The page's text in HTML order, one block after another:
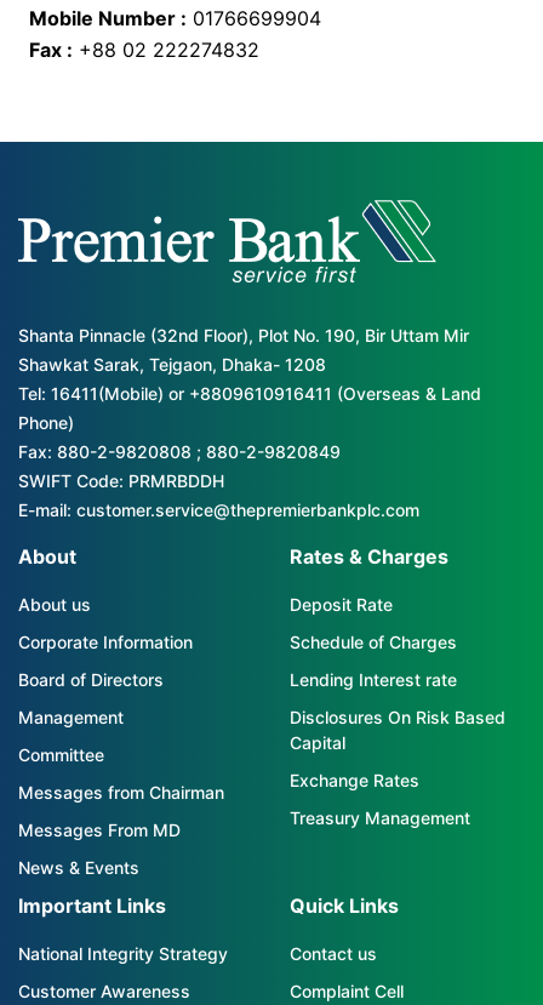
Mobile Number : 01766699904
Fax : +88 02 222274832
Shanta Pinnacle (32nd Floor), Plot No. 190, Bir Uttam Mir
Shawkat Sarak, Tejgaon, Dhaka- 1208
Tel: 16411(Mobile) or +8809610916411 (Overseas & Land
Phone)
Fax: 880-2-9820808 ; 880-2-9820849
SWIFT Code: PRMRBDDH
E-mail: customer.service@thepremierbankplc.com
About
About us
Corporate Information
Board of Directors
Management
Committee
Messages from Chairman
Messages From MD
News & Events
Rates & Charges
Deposit Rate
Schedule of Charges
Lending Interest rate
Disclosures On Risk Based
Capital
Exchange Rates
Treasury Management
Important Links
National Integrity Strategy
Customer Awareness
Quick Links
Contact us
Complaint Cell